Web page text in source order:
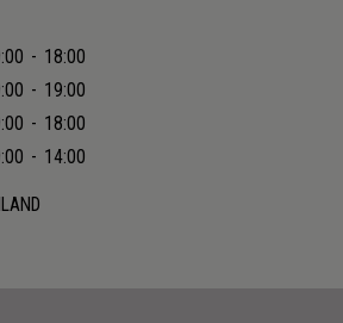
- 18:00
- 19:00
- 18:00
- 14:00